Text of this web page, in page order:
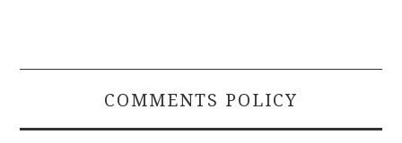
COMMENTS POLICY